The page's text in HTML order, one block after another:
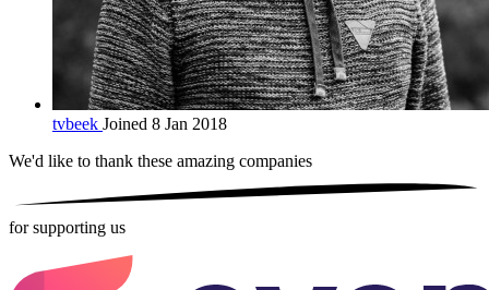
tvbeek Joined 8 Jan 2018
We'd like to thank these amazing companies
for supporting us